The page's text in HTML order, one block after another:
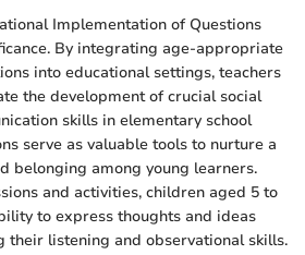
Implementation of Questions
By integrating age-appropriate
into educational settings, teachers
the development of crucial social
skills in elementary school
serve as valuable tools to nurture a
belonging among young learners.
and activities, children aged 5 to
to express thoughts and ideas
their listening and observational skills.